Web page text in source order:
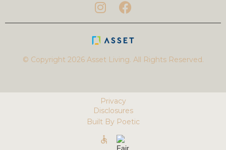
 
© Copyright 2026 Asset Living. All Rights Reserved.
Privacy
Disclosures
Built By Poetic
accessible